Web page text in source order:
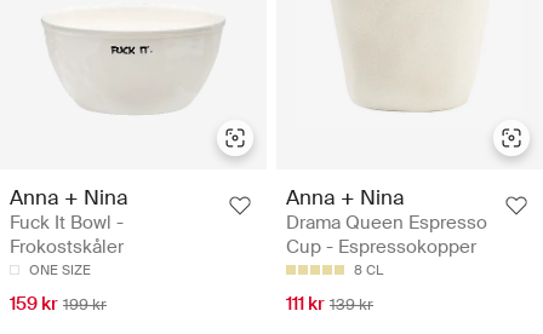
Anna + Nina
Fuck It Bowl -
Frokostskåler
ONE SIZE
159 kr 199 kr
Anna + Nina
Drama Queen Espresso
Cup - Espressokopper
8 CL
111 kr 139 kr